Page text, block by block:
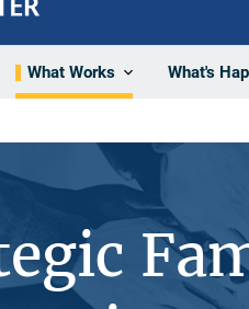
What Works What's